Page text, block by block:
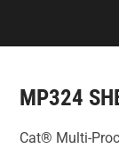
MP324
Cat® Multi-